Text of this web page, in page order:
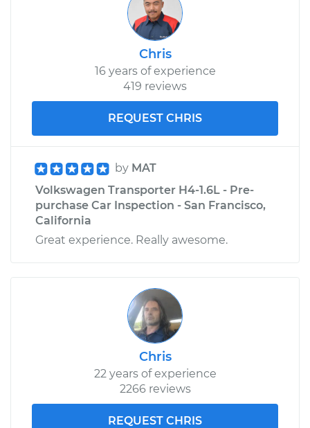
Chris
16 years of experience
419 reviews
REQUEST CHRIS
by MAT
Volkswagen Transporter H4-1.6L - Pre-
purchase Car Inspection - San Francisco,
California
Great experience. Really awesome.
Chris
22 years of experience
2266 reviews
REQUEST CHRIS